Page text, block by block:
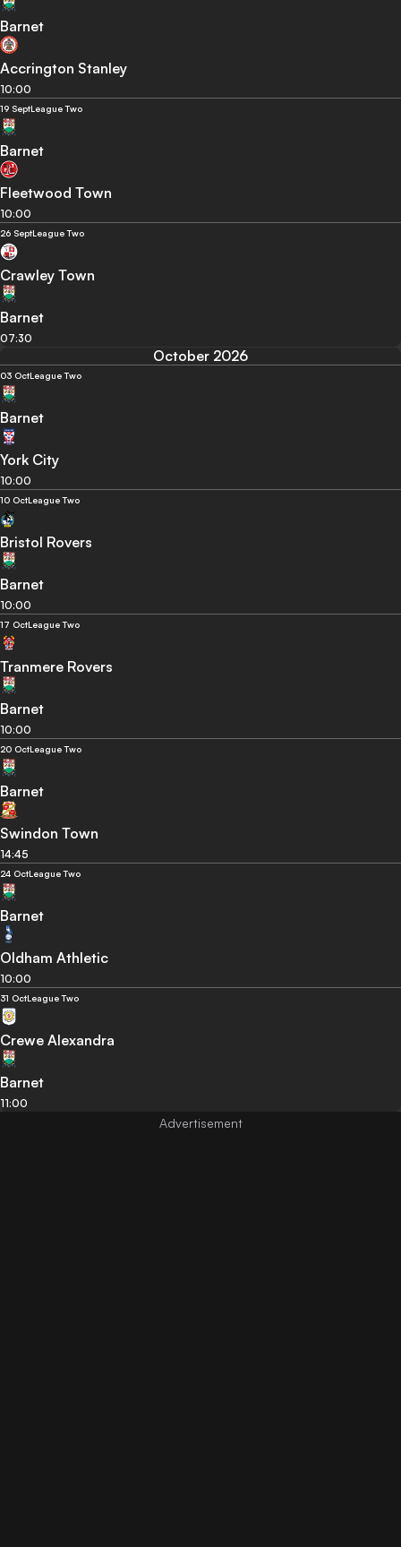
Barnet
Accrington Stanley
10:00
19 SeptLeague Two
Barnet
Fleetwood Town
10:00
26 SeptLeague Two
Crawley Town
Barnet
07:30
October 2026
03 OctLeague Two
Barnet
York City
10:00
10 OctLeague Two
Bristol Rovers
Barnet
10:00
17 OctLeague Two
Tranmere Rovers
Barnet
10:00
20 OctLeague Two
Barnet
Swindon Town
14:45
24 OctLeague Two
Barnet
Oldham Athletic
10:00
31 OctLeague Two
Crewe Alexandra
Barnet
11:00